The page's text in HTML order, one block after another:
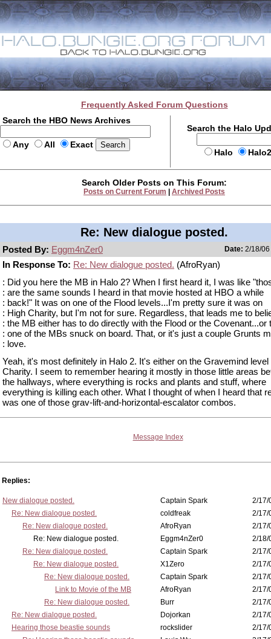
Frequently Asked Forum Questions
Search the HBO News Archives
Any All Exact
Search the Halo
Halo
Search Older Posts on This Forum:
Posts on Current Forum Archived Posts
Re: New dialogue posted.
Posted By: Eggm4nZer0 Date: 2/18/
In Response To: Re: New dialogue posted. (AfroRyan)
: Did you here the MB in Halo 2? When I first heard it, I was like
: are the same sounds I heard in that movie hosted at HBO a while
: back!" It was on one of the Flood levels...I'm pretty sure it was on
: High Charity, but I'm not for sure. Regardless, that leads me to
: the MB either has to do directly with the Flood or the Covenant...or
: one of the MBs snuck on board. That, or it's just a couple Grunts
: love.
Yeah, it's most definitely in Halo 2. It's either on the Gravemind level
Charity. I seem to remember hearing it mostly in those little areas
the hallways, where everything is rocks and plants and stuff, where
everything is killing each other. What I thought of when I heard that
was one of those grav-lift-and-horizontal-escalator combos.
Message Index
Replies:
New dialogue posted. Captain Spark
2/17/
Re: New dialogue posted.
coldfreak
2/17/
Re: New dialogue posted.
AfroRyan
2/17/
Re: New dialogue posted.
Eggm4nZer0
2/18/
Re: New dialogue posted.
Captain Spark
2/17/
Re: New dialogue posted.
X1Zero
2/17/
Re: New dialogue posted.
Captain Spark
2/17/
Link to Movie of the MB
AfroRyan
2/17/
Re: New dialogue posted.
Burr
2/17/
Re: New dialogue posted.
Dojorkan
2/17/
Hearing those beastie sounds
rockslider
2/17/